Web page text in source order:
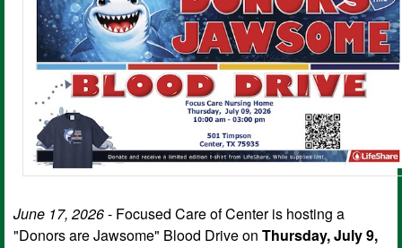
June 17, 2026- Focused Care of Center is hosting a
"Donors are Jawsome" Blood Drive on Thursday, July 9,